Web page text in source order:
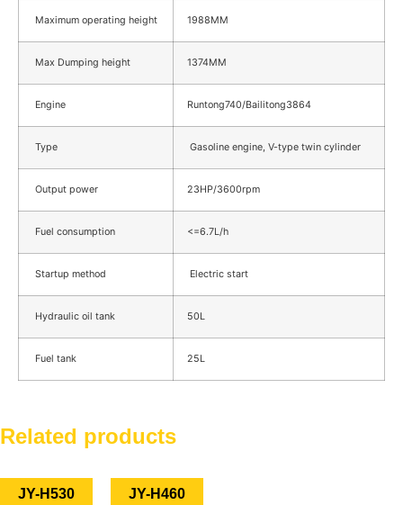
Maximum operating height 1988MM
Max Dumping height 1374MM
Engine Runtong740/Bailitong3864
Type Gasoline engine, V-type twin cylinder
Output power 23HP/3600rpm
Fuel consumption <=6.7L/h
Startup method Electric start
Hydraulic oil tank 50L
Fuel tank 25L
Related products
JY-H530 JY-H460